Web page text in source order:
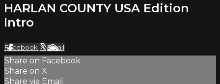
HARLAN COUNTY USA Edition
Intro
Facebook XEmail
Share on Facebook
Share on X
Share via Email